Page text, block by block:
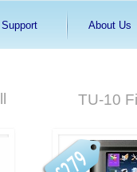
Support About Us
TU-10